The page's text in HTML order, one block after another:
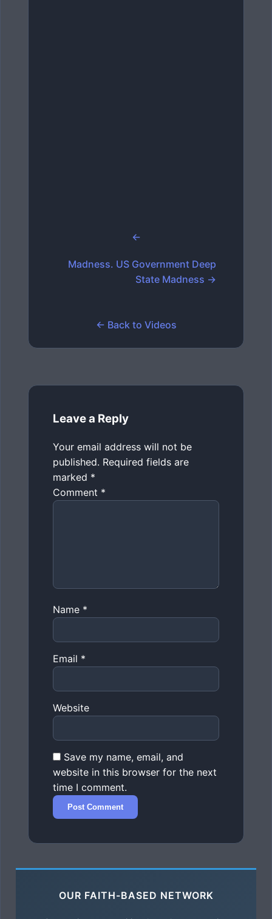
←
Madness. US Government Deep
State Madness →
← Back to Videos
Leave a Reply
Your email address will not be
published. Required fields are
marked *
Comment *
Name *
Email *
Website
Save my name, email, and
website in this browser for the next
time I comment.
OUR FAITH-BASED NETWORK